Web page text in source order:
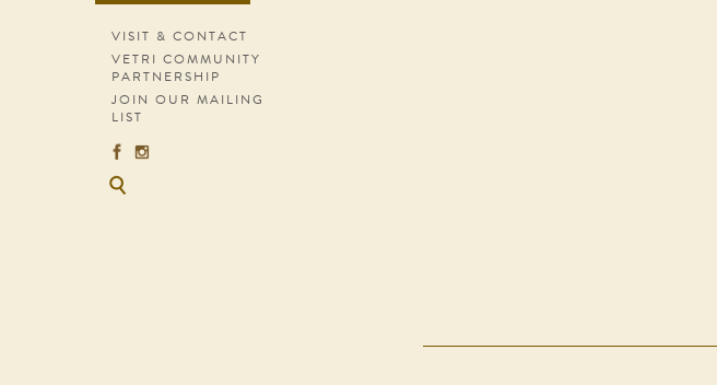
VISIT & CONTACT
VETRI COMMUNITY
PARTNERSHIP
JOIN OUR MAILING
LIST